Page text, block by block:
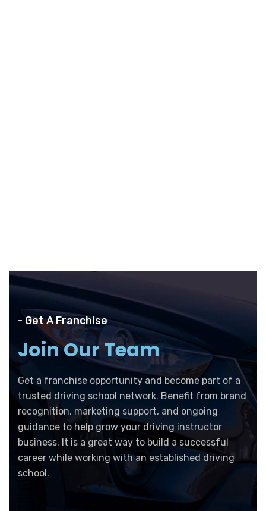
- Get A Franchise
Join Our Team
Get a franchise opportunity and become part of a
trusted driving school network. Benefit from brand
recognition, marketing support, and ongoing
guidance to help grow your driving instructor
business. It is a great way to build a successful
career while working with an established driving
school.